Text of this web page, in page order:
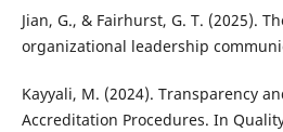
Jian, G., & Fairhurst, G. T. (2025).
organizational leadership
Kayyali, M. (2024). Transparency
Accreditation Procedures. In